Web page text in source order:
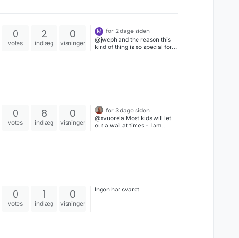
0
votes
2
indlæg
0
visninger
M
for 2 dage siden
@jwcph and the reason this
kind of thing is so special for
forgettable CGI from any
modern show...
0
votes
8
indlæg
0
visninger
for 3 dage siden
@svuorela Most kids will let
out a wail at times - I am
0
votes
1
indlæg
0
visninger
Ingen har svaret